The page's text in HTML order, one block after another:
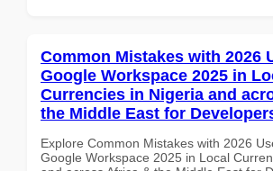
Common Mistakes with 2026
Google Workspace 2025 in
Currencies in Nigeria and
the Middle East for
Explore Common Mistakes with 2026
Google Workspace 2025 in Local